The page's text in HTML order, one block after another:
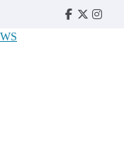
Faebook
Twitter